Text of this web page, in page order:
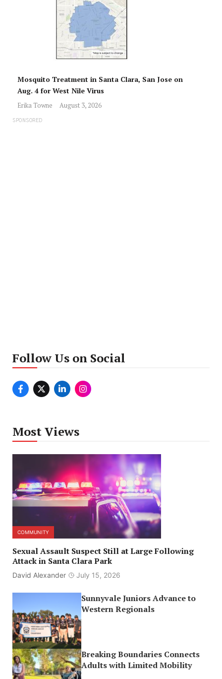
Mosquito Treatment in Santa Clara, San Jose on
Aug. 4 for West Nile Virus
Erika Towne August 3, 2026
SPONSORED
Follow Us on Social
Most Views
COMMUNITY
Sexual Assault Suspect Still at Large Following
Attack in Santa Clara Park
David Alexander July 15, 2026
Sunnyvale Juniors Advance to
Western Regionals
Breaking Boundaries Connects
Adults with Limited Mobility